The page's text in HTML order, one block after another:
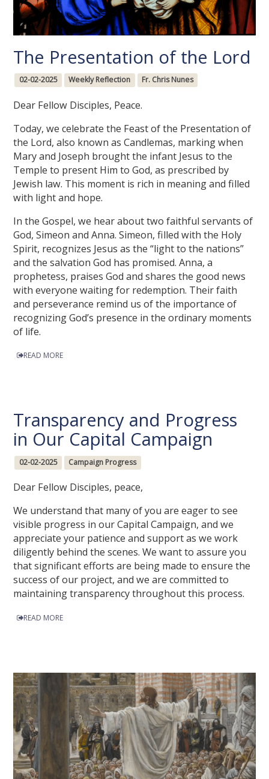
The Presentation of the Lord
02-02-2025 Weekly Reflection Fr. Chris Nunes
Dear Fellow Disciples, Peace.
Today, we celebrate the Feast of the Presentation of
the Lord, also known as Candlemas, marking when
Mary and Joseph brought the infant Jesus to the
Temple to present Him to God, as prescribed by
Jewish law. This moment is rich in meaning and filled
with light and hope.
In the Gospel, we hear about two faithful servants of
God, Simeon and Anna. Simeon, filled with the Holy
Spirit, recognizes Jesus as the “light to the nations”
and the salvation God has promised. Anna, a
prophetess, praises God and shares the good news
with everyone waiting for redemption. Their faith
and perseverance remind us of the importance of
recognizing God’s presence in the ordinary moments
of life.
READ MORE
Transparency and Progress
in Our Capital Campaign
02-02-2025 Campaign Progress
Dear Fellow Disciples, peace,
We understand that many of you are eager to see
visible progress in our Capital Campaign, and we
appreciate your patience and support as we work
diligently behind the scenes. We want to assure you
that significant efforts are being made to ensure the
success of our project, and we are committed to
maintaining transparency throughout this process.
READ MORE